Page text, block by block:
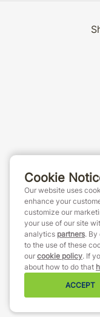
Cookie
Our website uses
enhance your
customize our
your use of our site
analytics partners.
to the use of these
our cookie policy. If
about how to do that
ACCEPT